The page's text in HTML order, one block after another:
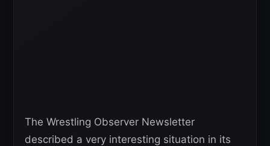
The Wrestling Observer Newsletter
described a very interesting situation in its